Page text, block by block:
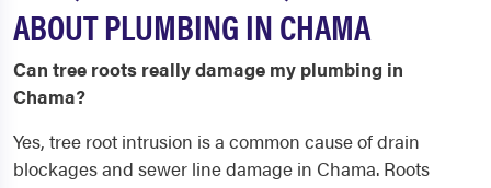
ABOUT PLUMBING IN CHAMA
Can tree roots really damage my plumbing in
Chama?
Yes, tree root intrusion is a common cause of drain
blockages and sewer line damage in Chama. Roots